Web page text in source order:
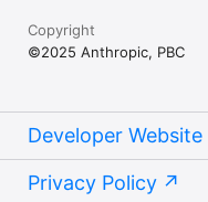
Copyright
©2025 Anthropic, PBC
Developer Website
Privacy Policy